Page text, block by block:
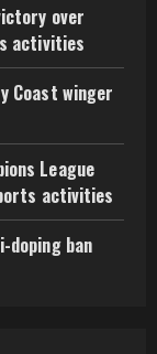
over
activities
Coast winger
League
activities
ban